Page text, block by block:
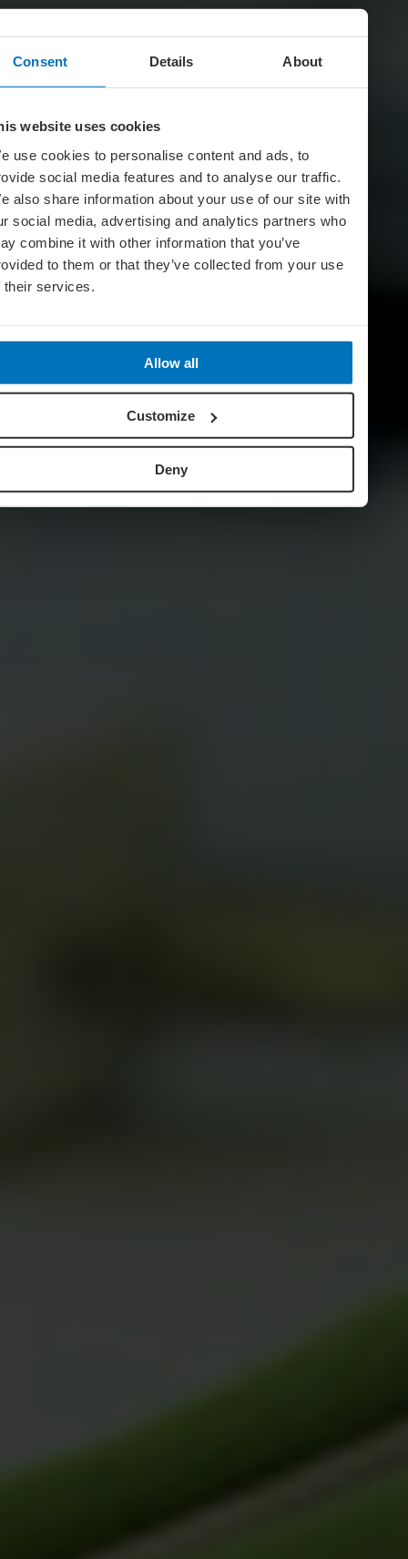
Consent Details About
website uses cookies
use cookies to personalise content and ads, to
social media features and to analyse our traffic.
also share information about your use of our site with
social media, advertising and analytics partners who
combine it with other information that you’ve
to them or that they’ve collected from your use
their services.
Allow all
Customize
Deny